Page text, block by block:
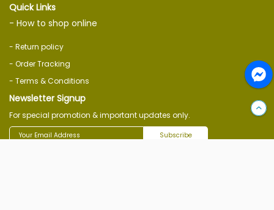
Quick Links
- How to shop online
- Return policy
- Order Tracking
- Terms & Conditions
Newsletter Signup
For special promotion & important updates only.
Subscribe